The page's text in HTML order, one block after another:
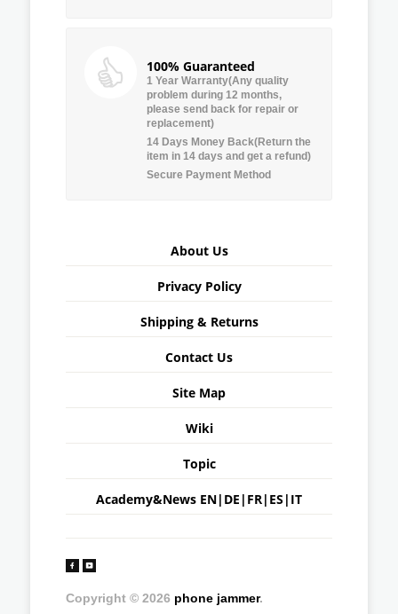
100% Guaranteed
1 Year Warranty(Any quality
problem during 12 months,
please send back for repair or
replacement)
14 Days Money Back(Return the
item in 14 days and get a refund)
Secure Payment Method
About Us
Privacy Policy
Shipping & Returns
Contact Us
Site Map
Wiki
Topic
Academy&News EN| DE | FR| ES | IT
Copyright © 2026 phone jammer.